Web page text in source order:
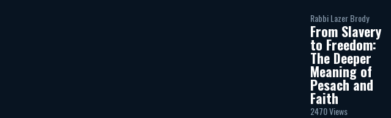
Rabbi Lazer Brody
From Slavery
to Freedom:
The Deeper
Meaning of
Pesach and
Faith
2470 Views